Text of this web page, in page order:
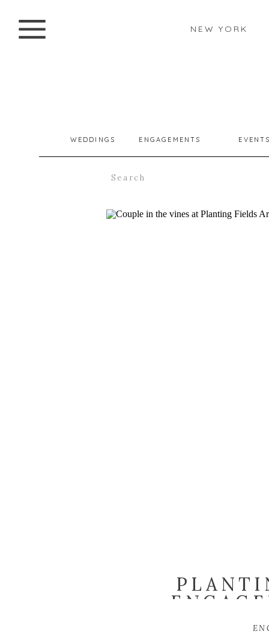
NEW YORK
ENGAGEMENTS
WEDDINGS